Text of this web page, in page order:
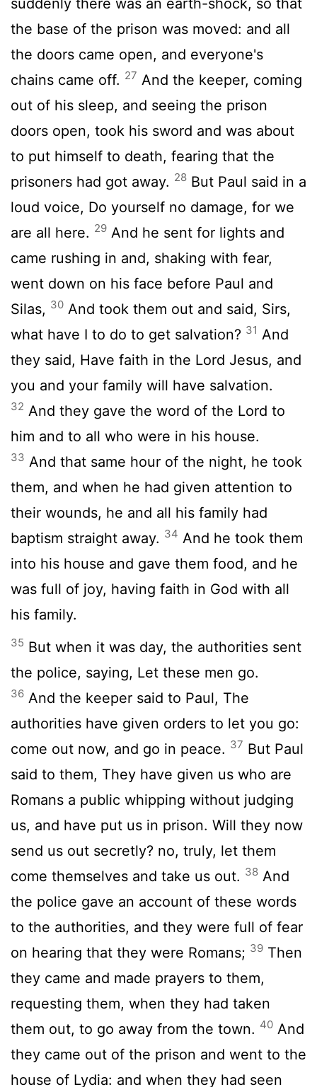
the base of the prison was moved: and all
the doors came open, and everyone's
chains came off. 27 And the keeper, coming
out of his sleep, and seeing the prison
doors open, took his sword and was about
to put himself to death, fearing that the
prisoners had got away. 28 But Paul said in a
loud voice, Do yourself no damage, for we
are all here. 29 And he sent for lights and
came rushing in and, shaking with fear,
went down on his face before Paul and
Silas, 30 And took them out and said, Sirs,
what have I to do to get salvation? 31 And
they said, Have faith in the Lord Jesus, and
you and your family will have salvation.
32 And they gave the word of the Lord to
him and to all who were in his house.
33 And that same hour of the night, he took
them, and when he had given attention to
their wounds, he and all his family had
baptism straight away. 34 And he took them
into his house and gave them food, and he
was full of joy, having faith in God with all
his family.
35 But when it was day, the authorities sent
the police, saying, Let these men go.
36 And the keeper said to Paul, The
authorities have given orders to let you go:
come out now, and go in peace. 37 But Paul
said to them, They have given us who are
Romans a public whipping without judging
us, and have put us in prison. Will they now
send us out secretly? no, truly, let them
come themselves and take us out. 38 And
the police gave an account of these words
to the authorities, and they were full of fear
on hearing that they were Romans; 39 Then
they came and made prayers to them,
requesting them, when they had taken
them out, to go away from the town. 40 And
they came out of the prison and went to the
house of Lydia: and when they had seen